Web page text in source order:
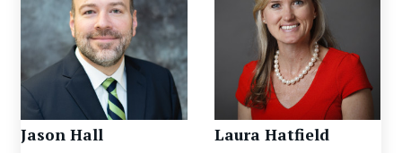
Jason Hall Laura Hatfield